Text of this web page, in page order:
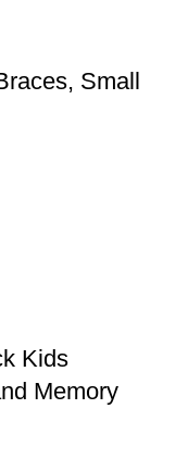
Small
Kids
Memory